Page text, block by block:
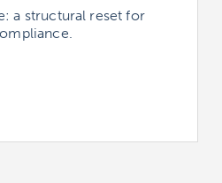
a structural reset for